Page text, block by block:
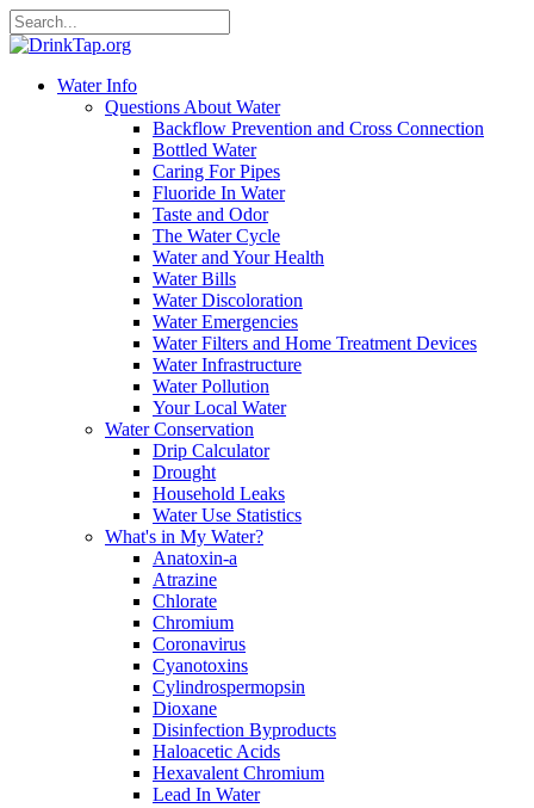
Water Info
Questions About Water
Backflow Prevention and Cross Connection
Bottled Water
Caring For Pipes
Fluoride In Water
Taste and Odor
The Water Cycle
Water and Your Health
Water Bills
Water Discoloration
Water Emergencies
Water Filters and Home Treatment Devices
Water Infrastructure
Water Pollution
Your Local Water
Water Conservation
Drip Calculator
Drought
Household Leaks
Water Use Statistics
What's in My Water?
Anatoxin-a
Atrazine
Chlorate
Chromium
Coronavirus
Cyanotoxins
Cylindrospermopsin
Dioxane
Disinfection Byproducts
Haloacetic Acids
Hexavalent Chromium
Lead In Water